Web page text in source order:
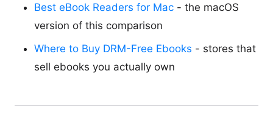
Best eBook Readers for Mac - the macOS
version of this comparison
Where to Buy DRM-Free Ebooks - stores that
sell ebooks you actually own